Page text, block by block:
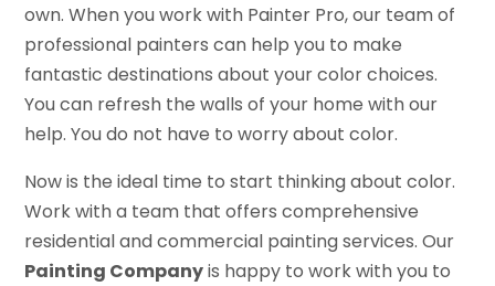
own. When you work with Painter Pro, our team of
professional painters can help you to make
fantastic destinations about your color choices.
You can refresh the walls of your home with our
help. You do not have to worry about color.
Now is the ideal time to start thinking about color.
Work with a team that offers comprehensive
residential and commercial painting services. Our
Painting Companyis happy to work with you to